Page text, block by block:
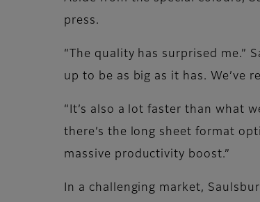
press.
“The quality has surprised me.”
up to be as big as it has. We’ve
“It’s also a lot faster than what
there’s the long sheet format
massive productivity boost.”
In a challenging market,